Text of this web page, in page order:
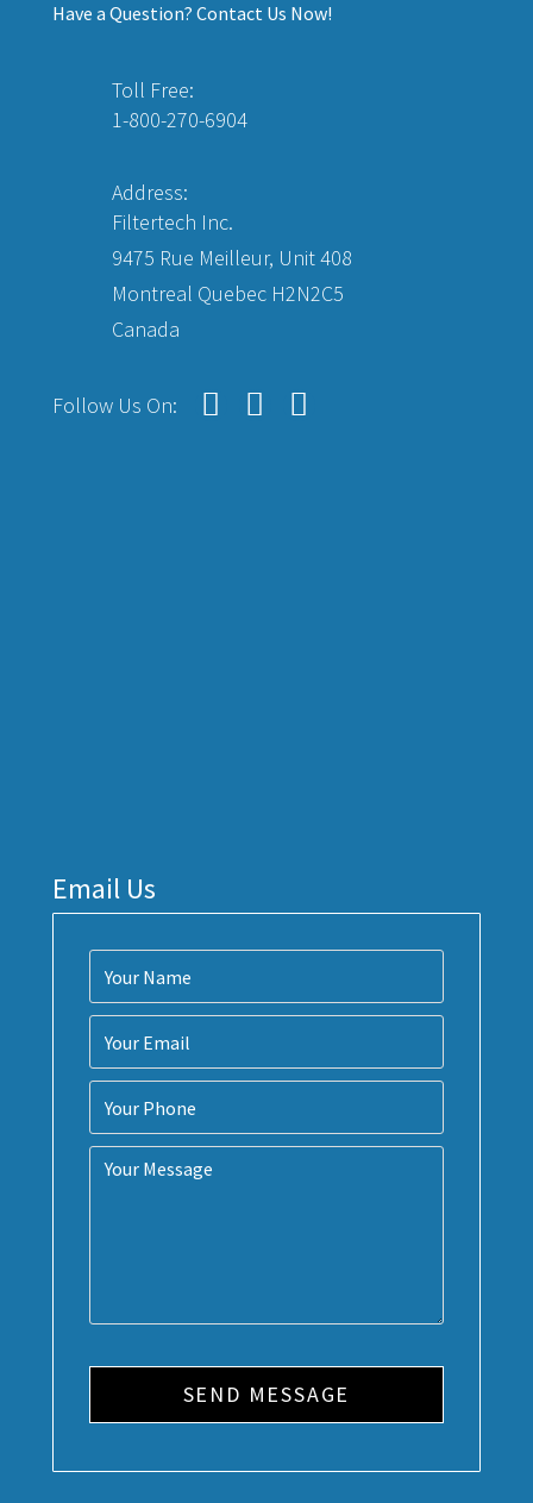
Have a Question? Contact Us Now!
Toll Free:
1-800-270-6904
Address:
Filtertech Inc.
9475 Rue Meilleur, Unit 408
Montreal Quebec H2N2C5
Canada
Follow Us On:
Email Us